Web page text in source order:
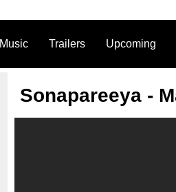
Music Trailers Upcoming
Sonapareeya -